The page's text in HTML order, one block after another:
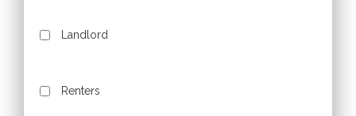
Landlord
Renters